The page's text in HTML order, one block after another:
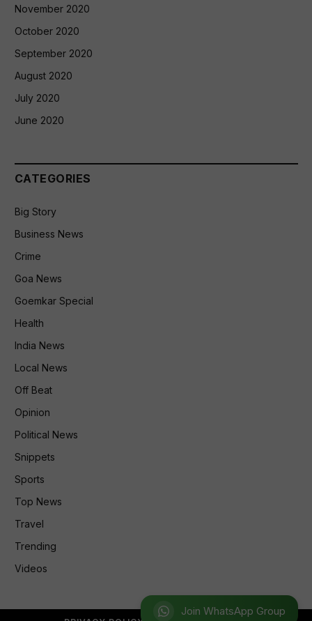
Join WhatsApp Group
November 2020
October 2020
September 2020
August 2020
July 2020
June 2020
CATEGORIES
Big Story
Business News
Crime
Goa News
Goemkar Special
Health
India News
Local News
Off Beat
Opinion
Political News
Snippets
Sports
Top News
Travel
Trending
Videos